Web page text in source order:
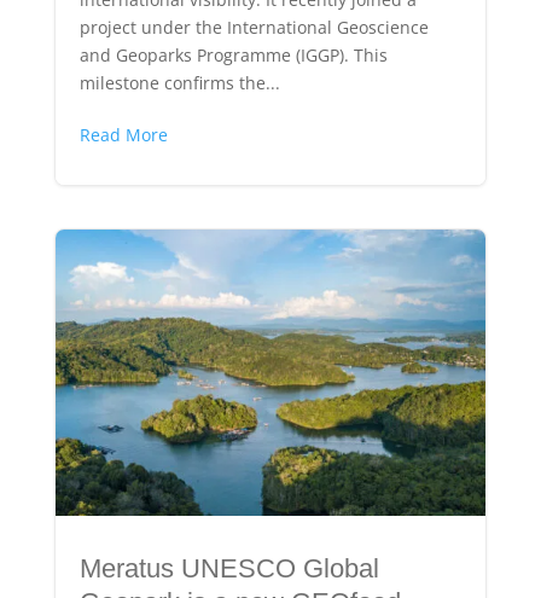
project under the International Geoscience
and Geoparks Programme (IGGP). This
milestone confirms the...
Read More
Meratus UNESCO Global